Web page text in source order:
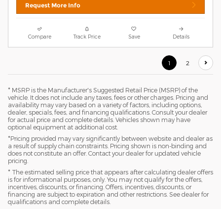
Request More Info
Compare Track Price Save Details
1 2
* MSRP is the Manufacturer's Suggested Retail Price (MSRP) of the
vehicle. It does not include any taxes, fees or other charges. Pricing and
availability may vary based on a variety of factors, including options,
dealer, specials, fees, and financing qualifications. Consult your dealer
for actual price and complete details. Vehicles shown may have
optional equipment at additional cost.
*Pricing provided may vary significantly between website and dealer as
a result of supply chain constraints. Pricing shown is non-binding and
does not constitute an offer. Contact your dealer for updated vehicle
pricing.
* The estimated selling price that appears after calculating dealer offers
is for informational purposes, only. You may not qualify for the offers,
incentives, discounts, or financing. Offers, incentives, discounts, or
financing are subject to expiration and other restrictions. See dealer for
qualifications and complete details.